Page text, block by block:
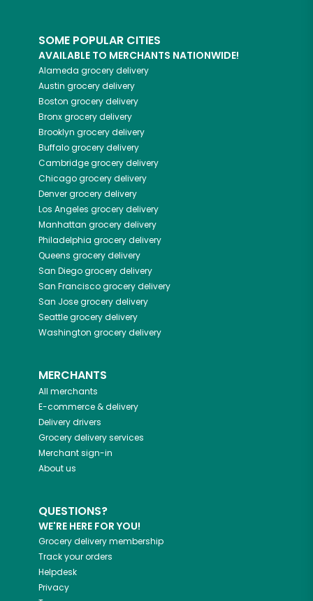
SOME POPULAR CITIES
AVAILABLE TO MERCHANTS NATIONWIDE!
Alameda grocery delivery
Austin grocery delivery
Boston grocery delivery
Bronxgrocery delivery
Brooklyn grocery delivery
Buffalogrocery delivery
Cambridgegrocery delivery
Chicagogrocery delivery
Denvergrocery delivery
Los Angeles grocery delivery
Manhattan grocery delivery
Philadelphia grocery delivery
Queens grocery delivery
San Diegogrocery delivery
San Franciscogrocery delivery
San Josegrocery delivery
Seattlegrocery delivery
Washington grocery delivery
MERCHANTS
All merchants
E-commerce & delivery
Delivery drivers
Grocery delivery services
Merchant sign-in
About us
QUESTIONS?
WE'RE HERE FOR YOU!
Grocery delivery membership
Track your orders
Helpdesk
Privacy